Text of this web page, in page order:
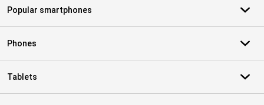
Popular smartphones
Phones
Tablets